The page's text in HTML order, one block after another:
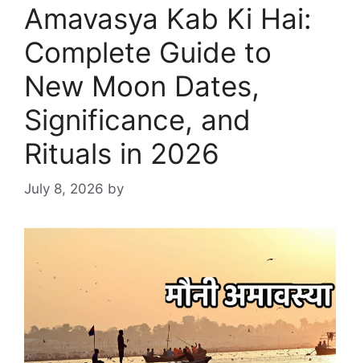
Amavasya Kab Ki Hai:
Complete Guide to
New Moon Dates,
Significance, and
Rituals in 2026
July 8, 2026 by